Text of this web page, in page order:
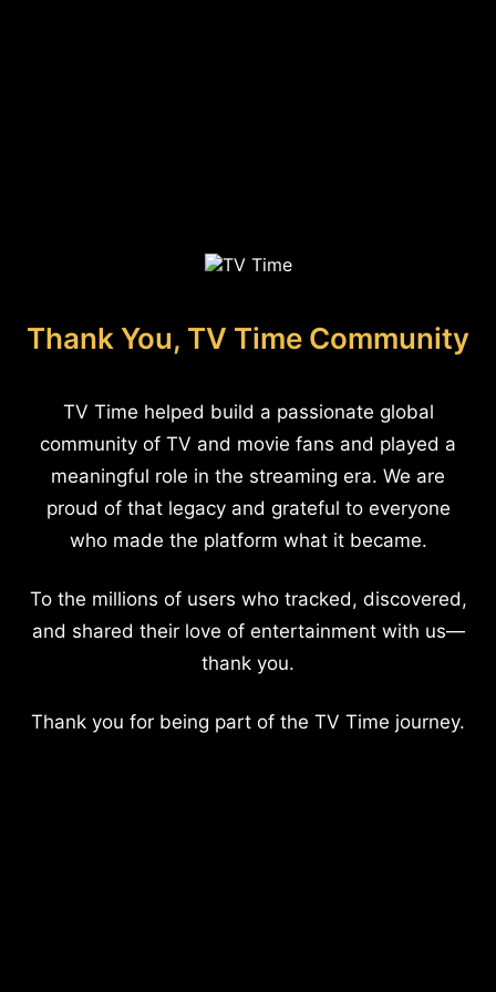
Thank You, TV Time Community
TV Time helped build a passionate global
community of TV and movie fans and played a
meaningful role in the streaming era. We are
proud of that legacy and grateful to everyone
who made the platform what it became.
To the millions of users who tracked, discovered,
and shared their love of entertainment with us—
thank you.
Thank you for being part of the TV Time journey.